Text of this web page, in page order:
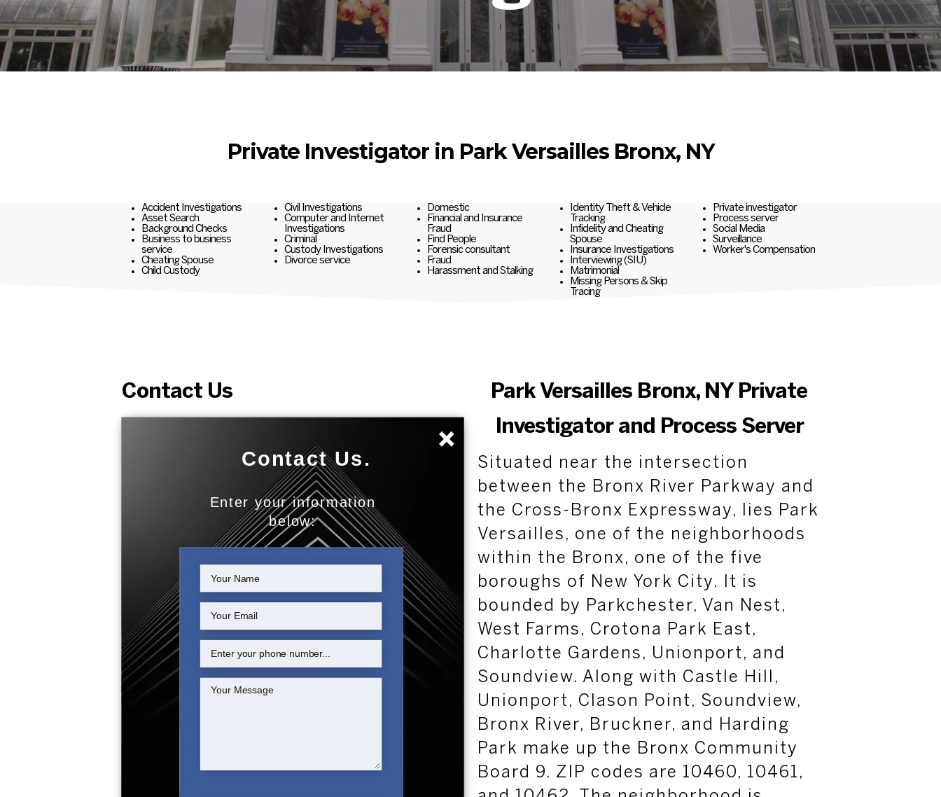
Private Investigator in Park Versailles Bronx, NY
Accident Investigations
Asset Search
Background Checks
Business to business
service
Cheating Spouse
Child Custody
Civil Investigations
Computer and Internet
Investigations
Criminal
Custody Investigations
Divorce service
Domestic
Financial and Insurance
Fraud
Find People
Forensic consultant
Fraud
Harassment and Stalking
Identity Theft & Vehicle
Tracking
Infidelity and Cheating
Spouse
Insurance Investigations
Interviewing (SIU)
Matrimonial
Missing Persons & Skip
Tracing
Private investigator
Process server
Social Media
Surveillance
Worker's Compensation
Contact Us
Contact Us.
Enter your information
below:
×
Park Versailles Bronx, NY Private
Investigator and Process Server
Situated near the intersection
between the Bronx River Parkway and
the Cross-Bronx Expressway, lies Park
Versailles, one of the neighborhoods
within the Bronx, one of the five
boroughs of New York City. It is
bounded by Parkchester, Van Nest,
West Farms, Crotona Park East,
Charlotte Gardens, Unionport, and
Soundview. Along with Castle Hill,
Unionport, Clason Point, Soundview,
Bronx River, Bruckner, and Harding
Park make up the Bronx Community
Board 9. ZIP codes are 10460, 10461,